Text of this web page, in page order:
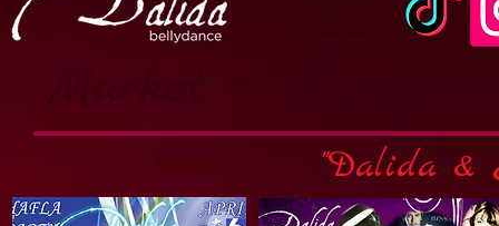
"Dalida &